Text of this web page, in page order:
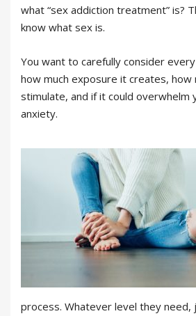
what “sex addiction treatment” is?
know what sex is.
You want to carefully consider
how much exposure it creates, how
stimulate, and if it could overwhelm
anxiety.
process. Whatever level they need,